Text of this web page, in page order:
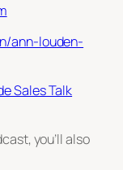
ann-louden-
Sales Talk
you’ll also